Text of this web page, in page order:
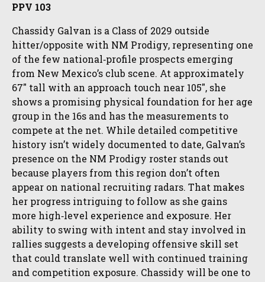
PPV 103
Chassidy Galvan is a Class of 2029 outside
hitter/opposite with NM Prodigy, representing one
of the few national‑profile prospects emerging
from New Mexico’s club scene. At approximately
67″ tall with an approach touch near 105″, she
shows a promising physical foundation for her age
group in the 16s and has the measurements to
compete at the net. While detailed competitive
history isn’t widely documented to date, Galvan’s
presence on the NM Prodigy roster stands out
because players from this region don’t often
appear on national recruiting radars. That makes
her progress intriguing to follow as she gains
more high‑level experience and exposure. Her
ability to swing with intent and stay involved in
rallies suggests a developing offensive skill set
that could translate well with continued training
and competition exposure. Chassidy will be one to